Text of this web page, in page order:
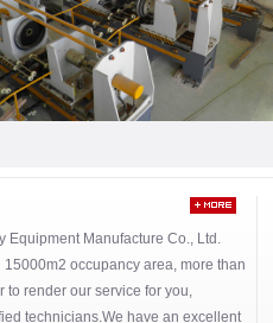
Equipment Manufacture Co., Ltd.
occupancy area, more than
to render our service for you,
technicians.We have an excellent